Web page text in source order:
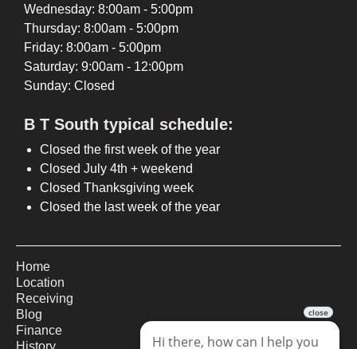
Wednesday: 8:00am - 5:00pm
Thursday: 8:00am - 5:00pm
Friday: 8:00am - 5:00pm
Saturday: 9:00am - 12:00pm
Sunday: Closed
B T South typical schedule:
Closed the first week of the year
Closed July 4th + weekend
Closed Thanksgiving week
Closed the last week of the year
Home
Location
Receiving
Blog
Finance
History